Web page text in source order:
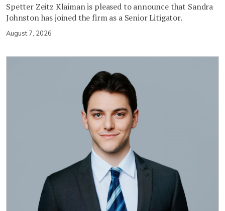
Spetter Zeitz Klaiman is pleased to announce that Sandra
Johnston has joined the firm as a Senior Litigator.
August 7, 2026